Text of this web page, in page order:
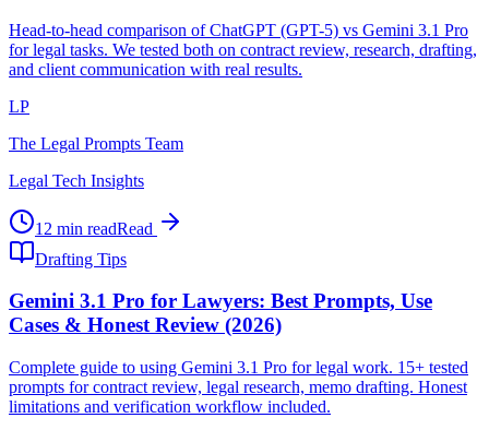
Head-to-head comparison of ChatGPT (GPT-5) vs Gemini 3.1 Pro
for legal tasks. We tested both on contract review, research, drafting,
and client communication with real results.
LP
The Legal Prompts Team
Legal Tech Insights
12 min readRead
Drafting Tips
Gemini 3.1 Pro for Lawyers: Best Prompts, Use
Cases & Honest Review (2026)
Complete guide to using Gemini 3.1 Pro for legal work. 15+ tested
prompts for contract review, legal research, memo drafting. Honest
limitations and verification workflow included.